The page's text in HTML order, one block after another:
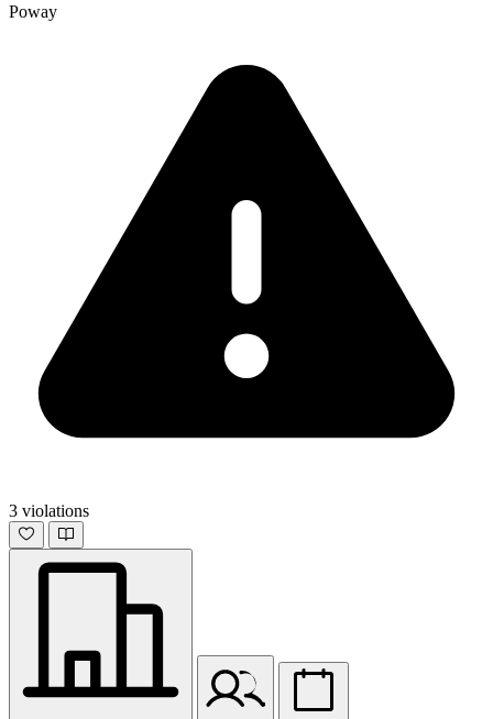
Poway
3 violations